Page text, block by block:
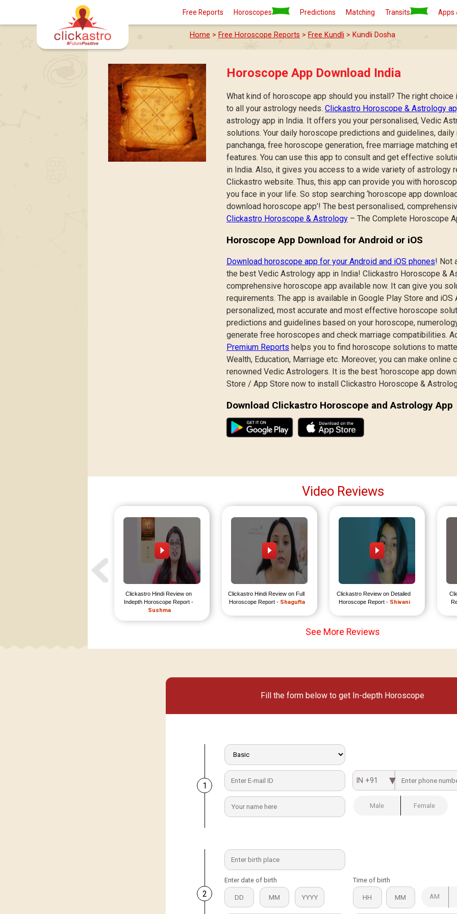
Free Reports Horoscopes Predictions Matching Transits Apps
Home > Free Horoscope Reports > Free Kundli > Kundli Dosha
Horoscope App Download India
What kind of horoscope app should you install? The right
to all your astrology needs. Clickastro Horoscope & Astrology
astrology app in India. It offers you your personalised, Vedic
solutions. Your daily horoscope predictions and guidelines,
panchanga, free horoscope generation, free marriage matching
features. You can use this app to consult and get effective
in India. Also, it gives you access to a wide variety of astrology
Clickastro website. Thus, this app can provide you with
you face in your life. So stop searching ‘horoscope app
download horoscope app’! The best personalised,
Clickastro Horoscope & Astrology – The Complete Horoscope
Horoscope App Download for Android or iOS
Download horoscope app for your Android and iOS phones! Not
the best Vedic Astrology app in India! Clickastro Horoscope &
comprehensive horoscope app available now. It can give you
requirements. The app is available in Google Play Store and
personalized, most accurate and most effective horoscope
predictions and guidelines based on your horoscope,
generate free horoscopes and check marriage compatibilities.
Premium Reports helps you to find horoscope solutions to
Wealth, Education, Marriage etc. Moreover, you can make online
renowned Vedic Astrologers. It is the best ‘horoscope app
Store / App Store now to install Clickastro Horoscope &
Download Clickastro Horoscope and Astrology App
Video Reviews
Clickastro Hindi Review on
Indepth Horoscope Report -
Sushma
Clickastro Hindi Review on Full
Horoscope Report - Shagufta
Clickastro Review on Detailed
Horoscope Report - Shivani
See More Reviews
Fill the form below to get In-depth Horoscope
1
IN +91
Male Female
2
Enter date of birth Time of birth
AM